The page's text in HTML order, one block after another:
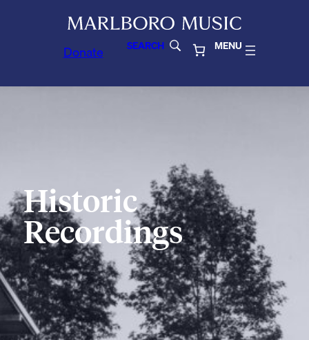
Donate SEARCH MENU
Historic
Recordings